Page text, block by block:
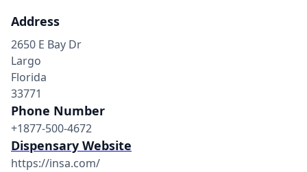
Address
2650 E Bay Dr
Largo
Florida
33771
Phone Number
+1877-500-4672
Dispensary Website
https://insa.com/